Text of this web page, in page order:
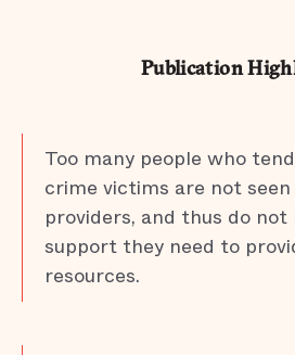
Publication
Too many people who
crime victims are not seen
providers, and thus do not
support they need to
resources.